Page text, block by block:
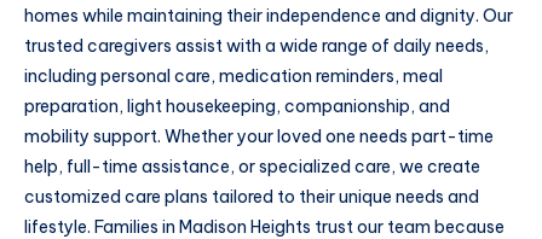
homes while maintaining their independence and dignity. Our
trusted caregivers assist with a wide range of daily needs,
including personal care, medication reminders, meal
preparation, light housekeeping, companionship, and
mobility support. Whether your loved one needs part-time
help, full-time assistance, or specialized care, we create
customized care plans tailored to their unique needs and
lifestyle. Families in Madison Heights trust our team because